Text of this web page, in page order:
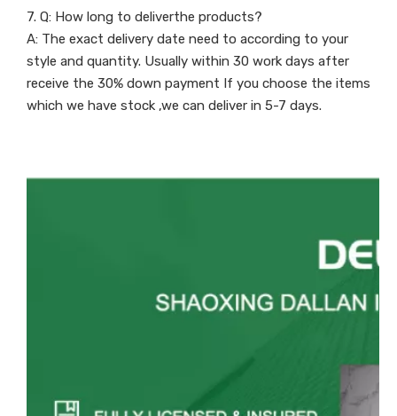
7. Q: How long to deliverthe products?
A: The exact delivery date need to according to your
style and quantity. Usually within 30 work days after
receive the 30% down payment If you choose the items
which we have stock ,we can deliver in 5-7 days.